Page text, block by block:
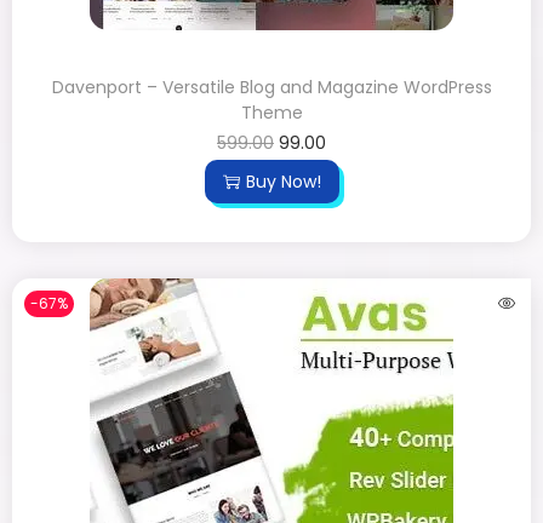
Davenport – Versatile Blog and Magazine WordPress
Theme
599.00 99.00
Buy Now!
-67%